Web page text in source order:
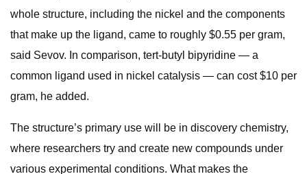
whole structure, including the nickel and the components
that make up the ligand, came to roughly $0.55 per gram,
said Sevov. In comparison, tert-butyl bipyridine — a
common ligand used in nickel catalysis — can cost $10 per
gram, he added.
The structure’s primary use will be in discovery chemistry,
where researchers try and create new compounds under
various experimental conditions. What makes the